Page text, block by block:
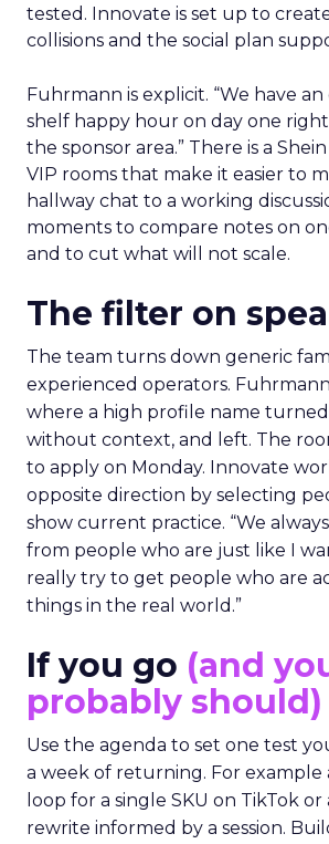
tested. Innovate is set up to
collisions and the social plan
Fuhrmann is explicit. “We have
shelf happy hour on day one
the sponsor area.” There is a
VIP rooms that make it easier to
hallway chat to a working
moments to compare notes on
and to cut what will not scale.
The filter on
The team turns down generic
experienced operators.
where a high profile name
without context, and left. The
to apply on Monday. Innovate
opposite direction by selecting
show current practice. “We
from people who are just like I
really try to get people who are
things in the real world.”
If you go (and
probably should)
Use the agenda to set one test
a week of returning. For example
loop for a single SKU on TikTok
rewrite informed by a session.